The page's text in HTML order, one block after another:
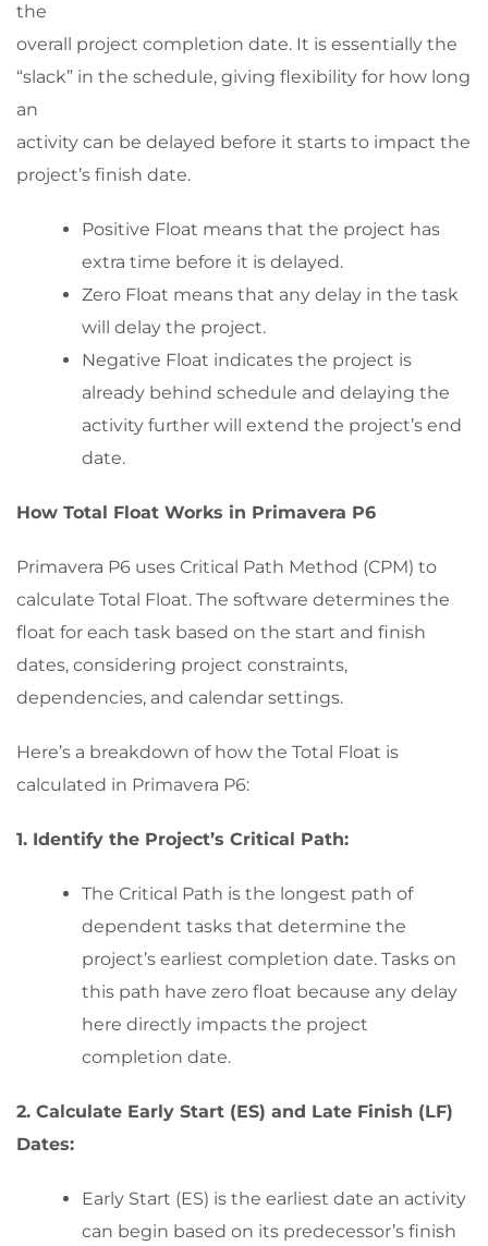
the
overall project completion date. It is essentially the
“slack” in the schedule, giving flexibility for how long
an
activity can be delayed before it starts to impact the
project’s finish date.
Positive Float means that the project has
extra time before it is delayed.
Zero Float means that any delay in the task
will delay the project.
Negative Float indicates the project is
already behind schedule and delaying the
activity further will extend the project’s end
date.
How Total Float Works in Primavera P6
Primavera P6 uses Critical Path Method (CPM) to
calculate Total Float. The software determines the
float for each task based on the start and finish
dates, considering project constraints,
dependencies, and calendar settings.
Here’s a breakdown of how the Total Float is
calculated in Primavera P6:
1. Identify the Project’s Critical Path:
The Critical Path is the longest path of
dependent tasks that determine the
project’s earliest completion date. Tasks on
this path have zero float because any delay
here directly impacts the project
completion date.
2. Calculate Early Start (ES) and Late Finish (LF)
Dates:
Early Start (ES) is the earliest date an activity
can begin based on its predecessor’s finish